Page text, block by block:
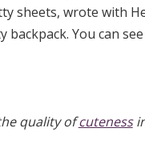
sheets, wrote with
You can
the quality ofcuteness